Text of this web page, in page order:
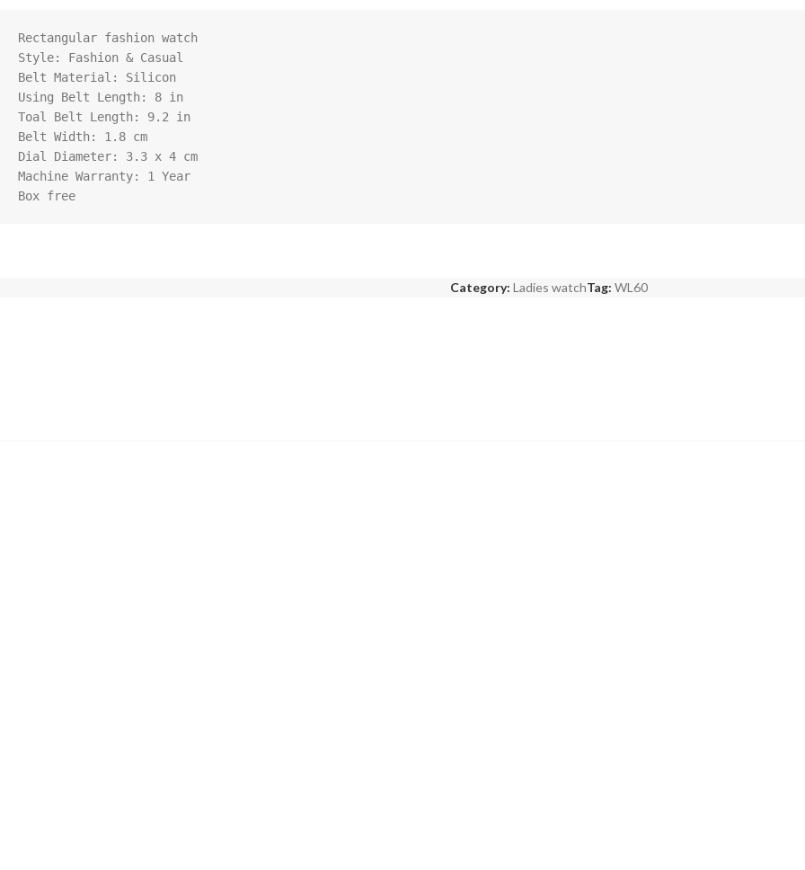
Rectangular fashion watch
Style: Fashion & Casual
Belt Material: Silicon
Using Belt Length: 8 in
Toal Belt Length: 9.2 in
Belt Width: 1.8 cm
Dial Diameter: 3.3 x 4 cm
Machine Warranty: 1 Year
Box free
Category: Ladies watchTag: WL60